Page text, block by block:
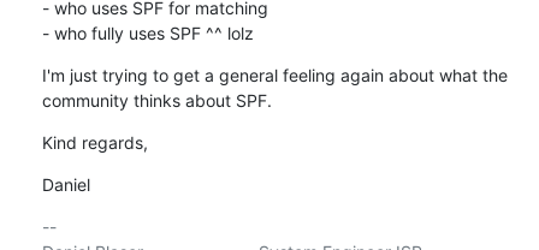
- who uses SPF for matching
- who fully uses SPF ^^ lolz
I'm just trying to get a general feeling again about what the
community thinks about SPF.
Kind regards,
Daniel
--